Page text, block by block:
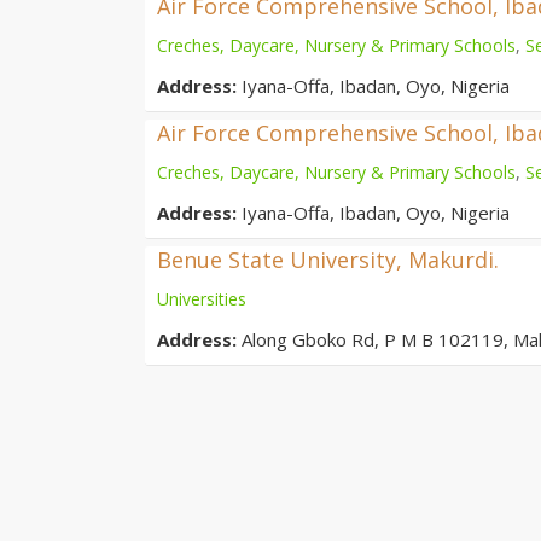
Air Force Comprehensive School,
Creches, Daycare, Nursery & Primary Schools,
Address: Iyana-Offa, Ibadan, Oyo, Nigeria
Air Force Comprehensive School,
Creches, Daycare, Nursery & Primary Schools,
Address: Iyana-Offa, Ibadan, Oyo, Nigeria
Benue State University, Makurdi.
Universities
Address: Along Gboko Rd, P M B 102119,